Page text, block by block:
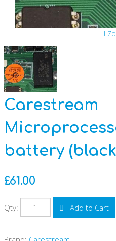
Anti-Slavery and Human
Data Privacy Statement
Disposing of Equipment
GDPR
CSR Reports
Carestream
battery
£61.00
Qty: Add to Cart